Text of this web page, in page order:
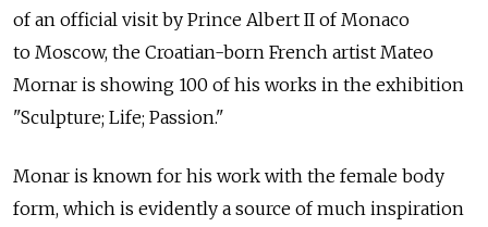
of an official visit by Prince Albert II of Monaco
to Moscow, the Croatian-born French artist Mateo
Mornar is showing 100 of his works in the exhibition
"Sculpture; Life; Passion."
Monar is known for his work with the female body
form, which is evidently a source of much inspiration